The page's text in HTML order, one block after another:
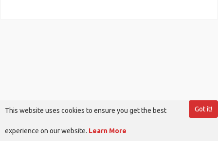
Got it!
This website uses cookies to ensure you get the best
experience on our website. Learn More